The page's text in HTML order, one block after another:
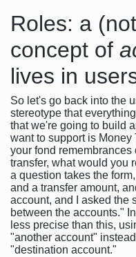
Roles: a
concept of
lives in
So let's go back into the
stereotype that
that we're going to build
want to support is Money
your fond
transfer, what would you
a question takes the
and a transfer amount,
account, and I asked the
between the accounts."
less precise than this,
"another account"
"destination account."